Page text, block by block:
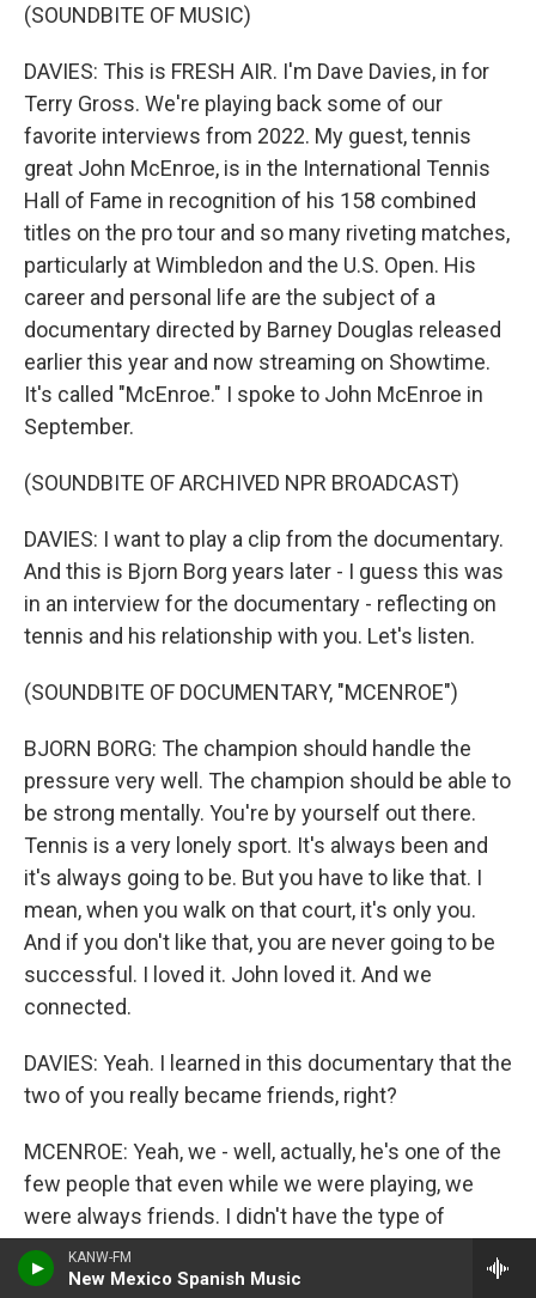
KANW-FM
New Mexico Spanish Music
(SOUNDBITE OF MUSIC)
DAVIES: This is FRESH AIR. I'm Dave Davies, in for
Terry Gross. We're playing back some of our
favorite interviews from 2022. My guest, tennis
great John McEnroe, is in the International Tennis
Hall of Fame in recognition of his 158 combined
titles on the pro tour and so many riveting matches,
particularly at Wimbledon and the U.S. Open. His
career and personal life are the subject of a
documentary directed by Barney Douglas released
earlier this year and now streaming on Showtime.
It's called "McEnroe." I spoke to John McEnroe in
September.
(SOUNDBITE OF ARCHIVED NPR BROADCAST)
DAVIES: I want to play a clip from the documentary.
And this is Bjorn Borg years later - I guess this was
in an interview for the documentary - reflecting on
tennis and his relationship with you. Let's listen.
(SOUNDBITE OF DOCUMENTARY, "MCENROE")
BJORN BORG: The champion should handle the
pressure very well. The champion should be able to
be strong mentally. You're by yourself out there.
Tennis is a very lonely sport. It's always been and
it's always going to be. But you have to like that. I
mean, when you walk on that court, it's only you.
And if you don't like that, you are never going to be
successful. I loved it. John loved it. And we
connected.
DAVIES: Yeah. I learned in this documentary that the
two of you really became friends, right?
MCENROE: Yeah, we - well, actually, he's one of the
few people that even while we were playing, we
were always friends. I didn't have the type of
problems I had with most other players, in
particular Connors and Lendl, if you want to throw